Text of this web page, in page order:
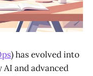
) has evolved into
and advanced